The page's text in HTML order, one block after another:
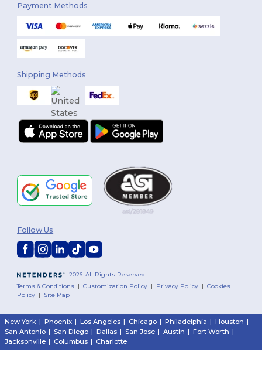
Payment Methods
Shipping Methods
2026. All Rights Reserved
Terms & Conditions |Customization Policy | Privacy Policy |Cookies
Policy | Site Map
Follow Us
New York | Phoenix | Los Angeles | Chicago | Philadelphia | Houston |
San Antonio | San Diego | Dallas | San Jose | Austin | Fort Worth |
Jacksonville | Columbus | Charlotte